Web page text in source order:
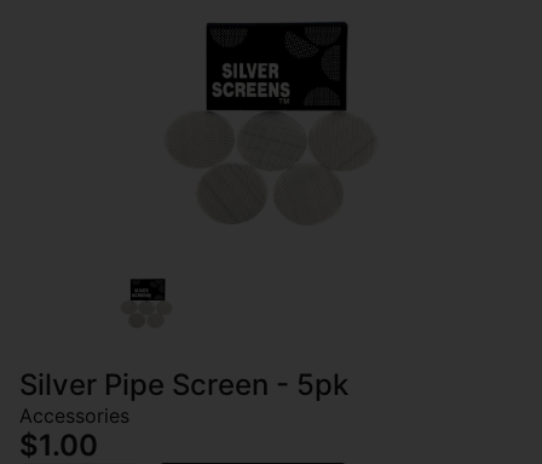
Silver Pipe Screen - 5pk
Accessories
$1.00